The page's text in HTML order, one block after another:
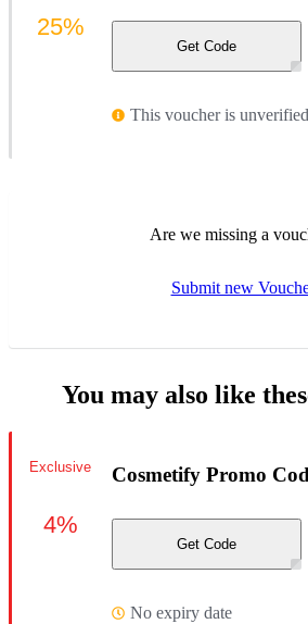
Get Code
This voucher is unverified
25%
Are we missing a
Submit new
You may also like
Cosmetify Promo
Get Code
No expiry date
Exclusive
4%